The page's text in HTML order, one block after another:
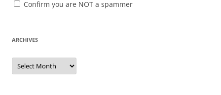
Confirm you are NOT a spammer
ARCHIVES
A
c